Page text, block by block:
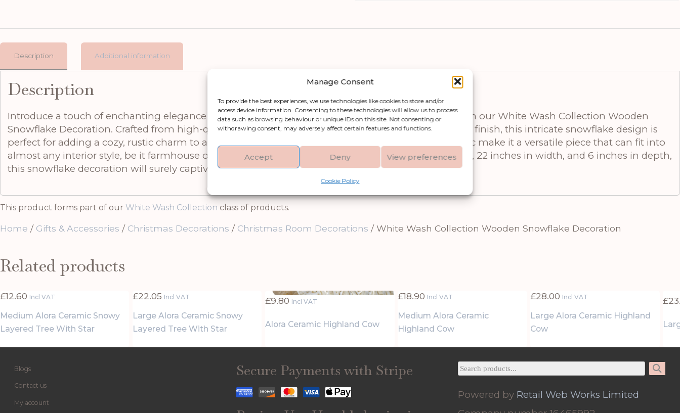
Manage Consent
To provide the best experiences, we use technologies like cookies to store and/or
access device information. Consenting to these technologies will allow us to process
data such as browsing behaviour or unique IDs on this site. Not consenting or
withdrawing consent, may adversely affect certain features and functions.
Accept Deny View preferences
Cookie Policy
Description Additional information
Description
Introduce a touch of enchanting elegance to your home or someone else’s this holiday season with our White Wash Collection Wooden
Snowflake Decoration. Crafted from high-quality wood and featuring a beautiful brown whitewash finish, this intricate snowflake design is
perfect for adding a cozy, rustic charm to any room. Its delicate details and Nordic-inspired aesthetic make it a versatile piece that can fit into
almost any interior style, be it farmhouse or Scandi-chic. With its dimensions of 23 inches in height, 22 inches in width, and 6 inches in depth,
this snowflake decoration will surely captivate all who behold it.
This product forms part of our White Wash Collection class of products.
Home / Gifts & Accessories / Christmas Decorations / Christmas Room Decorations / White Wash Collection Wooden Snowflake Decoration
Related products
£12.60 Incl VAT
Medium Alora Ceramic Snowy
Layered Tree With Star
£22.05 Incl VAT
Large Alora Ceramic Snowy
Layered Tree With Star
£9.80 Incl VAT
Alora Ceramic Highland Cow
£18.90 Incl VAT
Medium Alora Ceramic
Highland Cow
£28.00 Incl VAT
Large Alora Ceramic Highland
Cow
£
Blogs
Contact us
My account
Secure Payments with Stripe
Powered by Retail Web Works Limited